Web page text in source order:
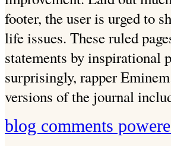
footer, the user is urged to
life issues. These ruled
statements by inspirational
surprisingly, rapper
versions of the journal
blog comments